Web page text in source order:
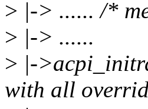
> |-> ...... /*
> |-> ......
> |-
with all